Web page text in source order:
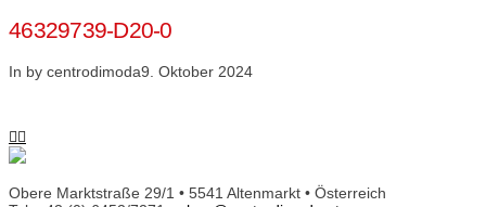
46329739-D20-0
In by centrodimoda9. Oktober 2024
Obere Marktstraße 29/1 • 5541 Altenmarkt • Österreich